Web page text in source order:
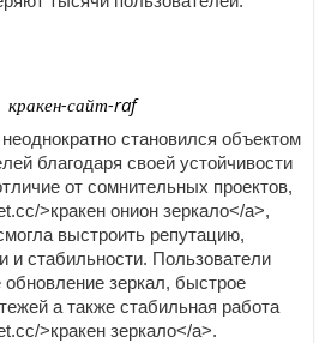
| кракен-сайт-raf
становился объектом
благодаря своей устойчивости
от сомнительных проектов,
>кракен онион зеркало</a>,
выстроить репутацию,
и стабильности. Пользователи
зеркал, быстрое
а также стабильная работа
>кракен зеркало</a>.